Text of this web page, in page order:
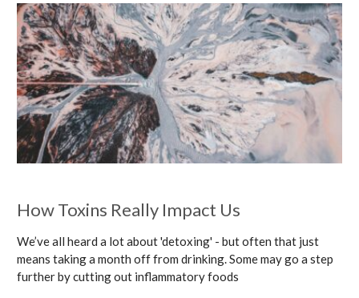
How Toxins Really Impact Us
We’ve all heard a lot about 'detoxing' - but often that just
means taking a month off from drinking. Some may go a step
further by cutting out inflammatory foods